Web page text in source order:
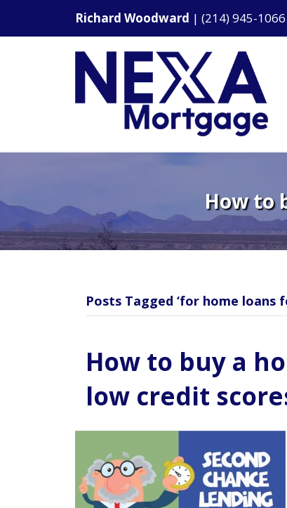
Richard Woodward | (214) 945-1066
How to
Posts Tagged ‘for home loans
How to buy a
low credit